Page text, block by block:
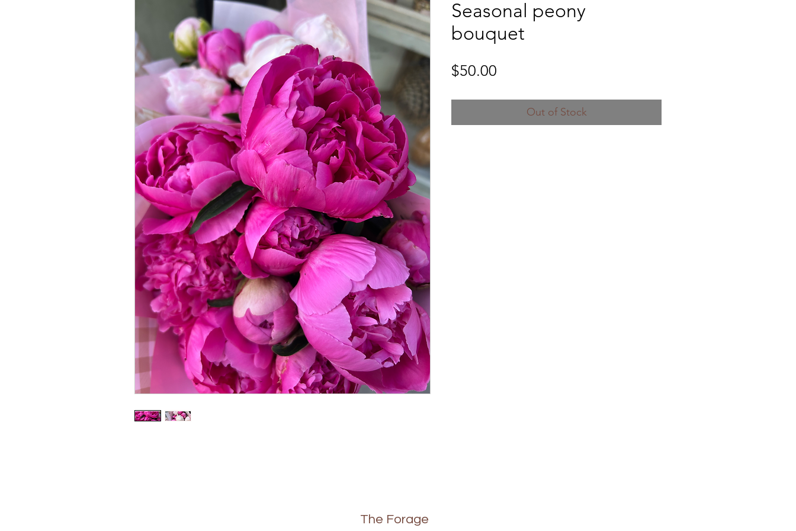
Seasonal peony
bouquet
$50.00
Out of Stock
The Forage